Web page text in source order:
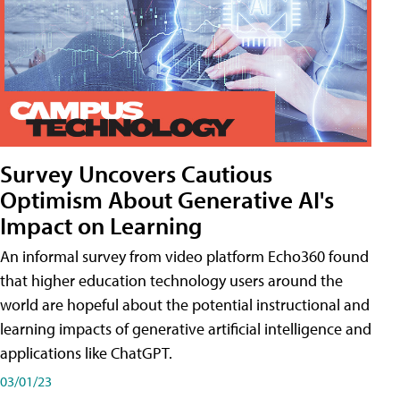
Survey Uncovers Cautious
Optimism About Generative AI's
Impact on Learning
An informal survey from video platform Echo360 found
that higher education technology users around the
world are hopeful about the potential instructional and
learning impacts of generative artificial intelligence and
applications like ChatGPT.
03/01/23